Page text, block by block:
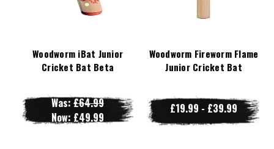
Woodworm iBat Junior
Cricket Bat Beta
Was:£64.99
Now: £49.99
Woodworm Fireworm Flame
Junior Cricket Bat
£19.99 - £39.99